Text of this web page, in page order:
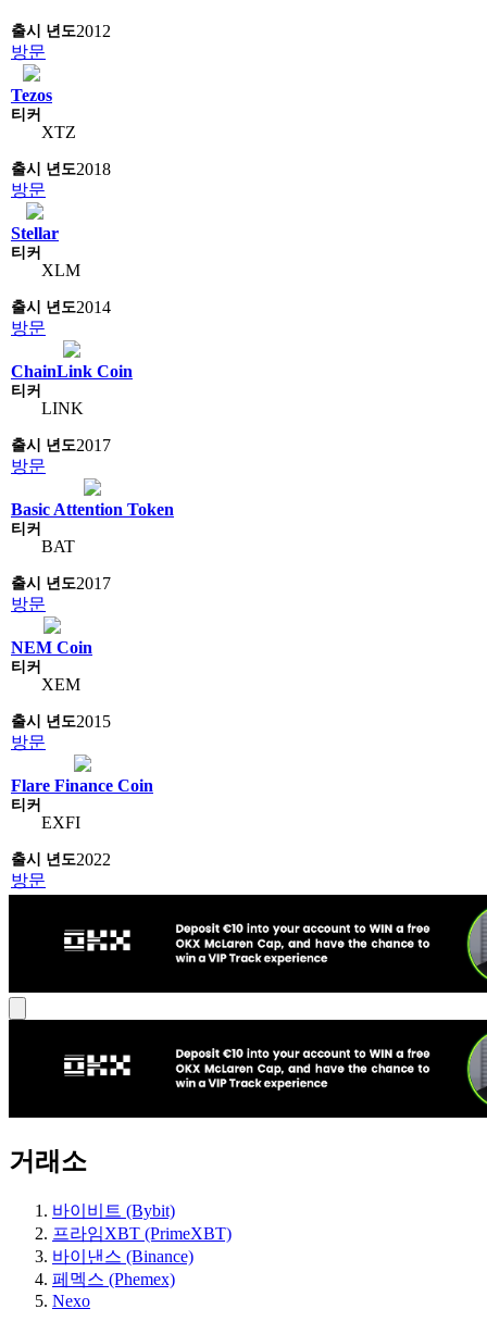
2012
방문
Tezos
XTZ
2018
방문
Stellar
XLM
2014
방문
ChainLink Coin
LINK
2017
방문
Basic Attention Token
BAT
2017
방문
NEM Coin
XEM
2015
방문
Flare Finance Coin
EXFI
2022
방문
거래소
바이비트 (Bybit)
프라임XBT (PrimeXBT)
바이낸스 (Binance)
페멕스 (Phemex)
Nexo